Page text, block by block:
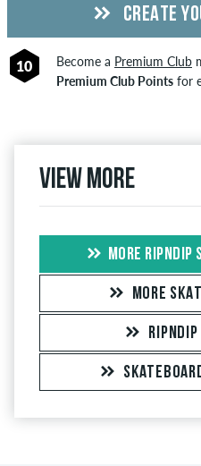
CREATE
10 Become a Premium Club
Premium Club Pointsfor
View more
MORE RIPNDIP
MORE